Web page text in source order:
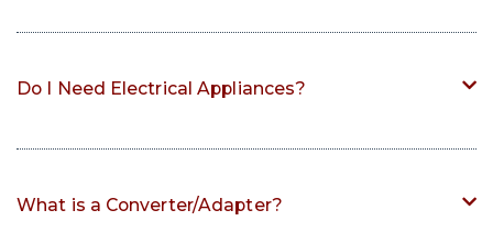
Do I Need Electrical Appliances?
What is a Converter/Adapter?